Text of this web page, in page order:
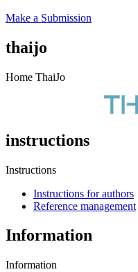
Make a Submission
thaijo
Home ThaiJo
instructions
Instructions
Instructions for authors
Reference management
Information
Information